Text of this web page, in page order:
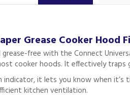
Grease Cooker Hood
free with the Connect
cooker hoods. It effectively traps
indicator, it lets you know when it’s
kitchen ventilation.